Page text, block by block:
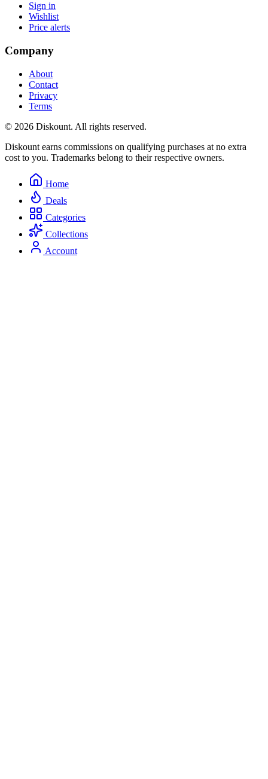
Sign in
Wishlist
Price alerts
Company
About
Contact
Privacy
Terms
© 2026 Diskount. All rights reserved.
Diskount earns commissions on qualifying purchases at no extra
cost to you. Trademarks belong to their respective owners.
Home
Deals
Categories
Collections
Account